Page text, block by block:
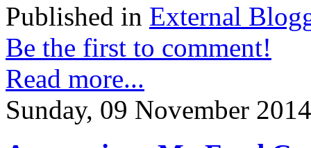
Published in External
Be the first to comment!
Read more...
Sunday, 09 November